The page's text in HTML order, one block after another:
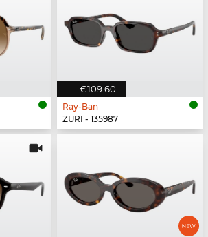
€109.60
Ray-Ban
ZURI - 135987